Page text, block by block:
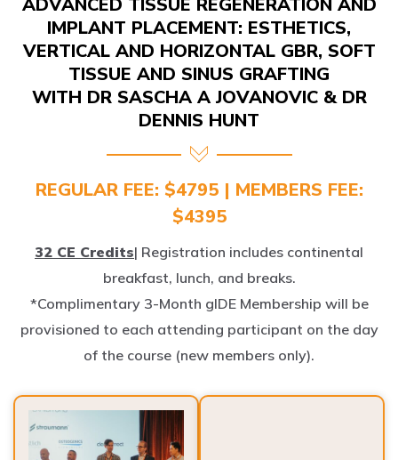
IMPLANT PLACEMENT: ESTHETICS,
VERTICAL AND HORIZONTAL GBR, SOFT
TISSUE AND SINUS GRAFTING
WITH DR SASCHA A JOVANOVIC & DR
DENNIS HUNT
REGULAR FEE: $4795 | MEMBERS FEE:
$4395
breakfast, lunch, and breaks.
*Complimentary 3-Month gIDE Membership will be
provisioned to each attending participant on the day
of the course (new members only).